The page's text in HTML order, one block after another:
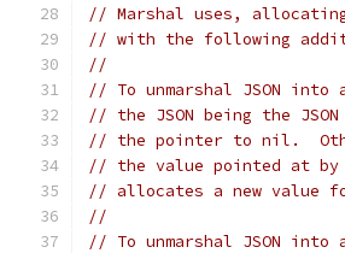
// Marshal uses,
// with the following
//
// To unmarshal JSON
// the JSON being the
// the pointer to nil.
// the value pointed at
// allocates a new
//
// To unmarshal JSON into